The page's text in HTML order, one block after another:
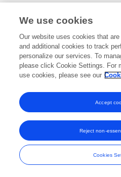
Frontiers In and Loop are registered
and
We use cookies
Our website uses cookies that
and additional cookies to track
personalize our services. To
please click Cookie Settings. For
use cookies, please see our
Cookies
Reject non-
Accept